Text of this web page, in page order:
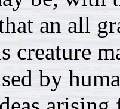
an all
creature
by